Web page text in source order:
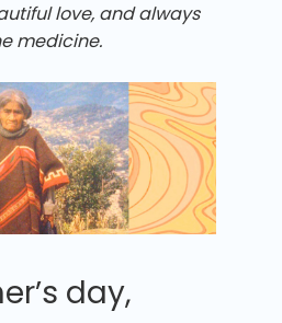
love, and always
medicine.
day,